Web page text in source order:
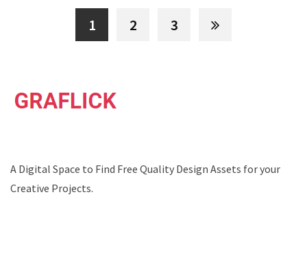
1 2 3
A Digital Space to Find Free Quality Design Assets for your
Creative Projects.